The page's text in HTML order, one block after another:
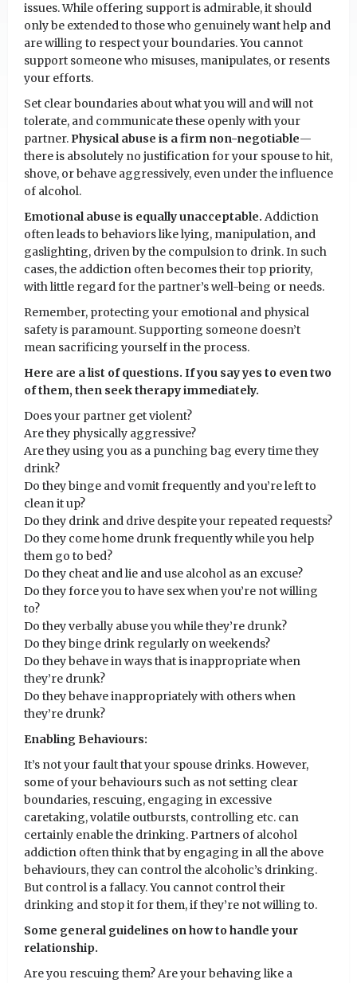
issues. While offering support is admirable, it should
only be extended to those who genuinely want help and
are willing to respect your boundaries. You cannot
support someone who misuses, manipulates, or resents
your efforts.
Set clear boundaries about what you will and will not
tolerate, and communicate these openly with your
partner. Physical abuse is a firm non-negotiable—
there is absolutely no justification for your spouse to hit,
shove, or behave aggressively, even under the influence
of alcohol.
Emotional abuse is equally unacceptable. Addiction
often leads to behaviors like lying, manipulation, and
gaslighting, driven by the compulsion to drink. In such
cases, the addiction often becomes their top priority,
with little regard for the partner’s well-being or needs.
Remember, protecting your emotional and physical
safety is paramount. Supporting someone doesn’t
mean sacrificing yourself in the process.
Here are a list of questions. If you say yes to even two
of them, then seek therapy immediately.
Does your partner get violent?
Are they physically aggressive?
Are they using you as a punching bag every time they
drink?
Do they binge and vomit frequently and you’re left to
clean it up?
Do they drink and drive despite your repeated requests?
Do they come home drunk frequently while you help
them go to bed?
Do they cheat and lie and use alcohol as an excuse?
Do they force you to have sex when you’re not willing
to?
Do they verbally abuse you while they’re drunk?
Do they binge drink regularly on weekends?
Do they behave in ways that is inappropriate when
they’re drunk?
Do they behave inappropriately with others when
they’re drunk?
Enabling Behaviours:
It’s not your fault that your spouse drinks. However,
some of your behaviours such as not setting clear
boundaries, rescuing, engaging in excessive
caretaking, volatile outbursts, controlling etc. can
certainly enable the drinking. Partners of alcohol
addiction often think that by engaging in all the above
behaviours, they can control the alcoholic’s drinking.
But control is a fallacy. You cannot control their
drinking and stop it for them, if they’re not willing to.
Some general guidelines on how to handle your
relationship.
Are you rescuing them? Are your behaving like a